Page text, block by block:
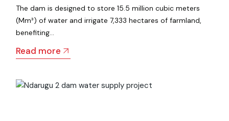
The dam is designed to store 15.5 million cubic meters
(Mm³) of water and irrigate 7,333 hectares of farmland,
benefiting…
Read more